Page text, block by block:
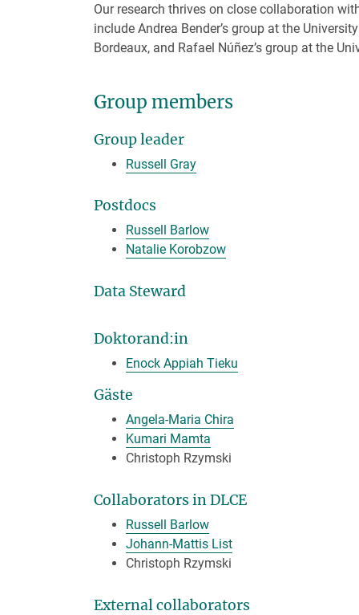
Our research thrives on close collaboration
include Andrea Bender’s group at the
Bordeaux, and Rafael Núñez’s group at the
Group members
Group leader
Russell Gray
Postdocs
Russell Barlow
Natalie Korobzow
Data Steward
Doktorand:in
Enock Appiah Tieku
Gäste
Angela-Maria Chira
Kumari Mamta
Christoph Rzymski
Collaborators in DLCE
Russell Barlow
Johann-Mattis List
Christoph Rzymski
External collaborators